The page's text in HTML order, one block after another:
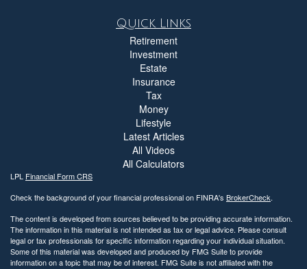
Quick Links
Retirement
Investment
Estate
Insurance
Tax
Money
Lifestyle
Latest Articles
All Videos
All Calculators
LPL Financial Form CRS
Check the background of your financial professional on FINRA's BrokerCheck.
The content is developed from sources believed to be providing accurate information.
The information in this material is not intended as tax or legal advice. Please consult
legal or tax professionals for specific information regarding your individual situation.
Some of this material was developed and produced by FMG Suite to provide
information on a topic that may be of interest. FMG Suite is not affiliated with the